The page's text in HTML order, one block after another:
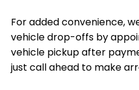
For added convenience,
vehicle drop-offs by
vehicle pickup after
just call ahead to make